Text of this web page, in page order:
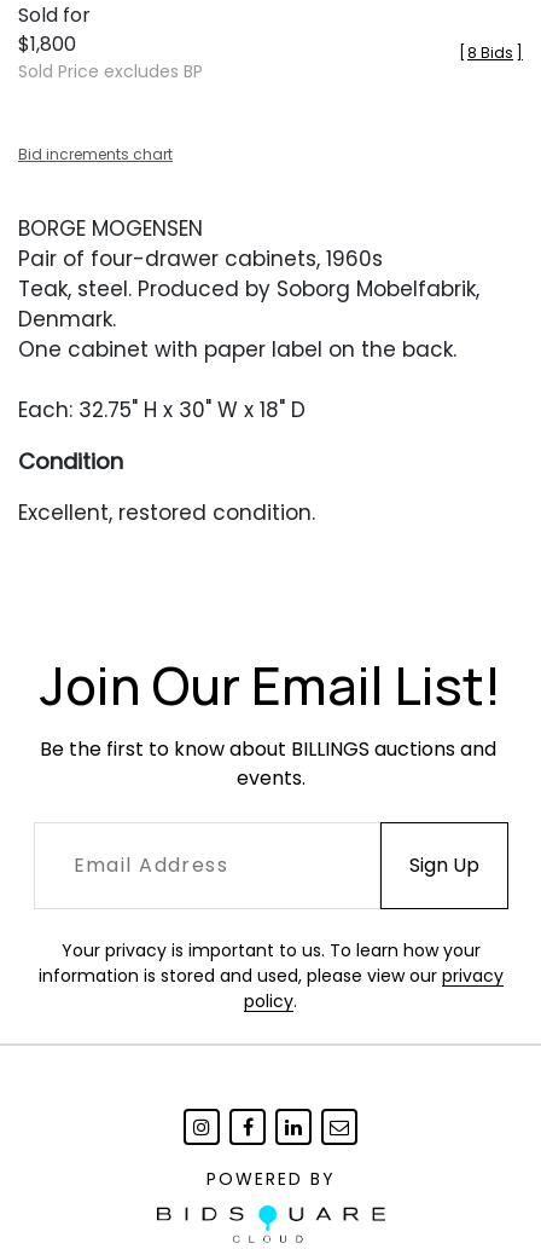
Sold for
$1,800
Sold Price excludes BP
8 Bids
Bid increments chart
BORGE MOGENSEN
Pair of four-drawer cabinets, 1960s
Teak, steel. Produced by Soborg Mobelfabrik,
Denmark.
One cabinet with paper label on the back.
Each: 32.75" H x 30" W x 18" D
Condition
Excellent, restored condition.
Join Our Email List!
Be the first to know about BILLINGS auctions and
events.
Your privacy is important to us. To learn how your
information is stored and used, please view our privacy
policy.
POWERED BY